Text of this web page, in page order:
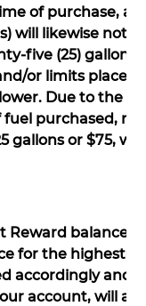
of purchase,
will likewise not
five (25)
or limits
Due to the
purchased,
gallons or $75,
Reward balance
for the highest-
accordingly
account, will